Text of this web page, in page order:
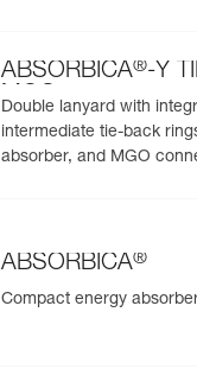
ABSORBICA®-Y
MGO
Double lanyard with
intermediate tie-back
absorber, and MGO
ABSORBICA®
Compact energy